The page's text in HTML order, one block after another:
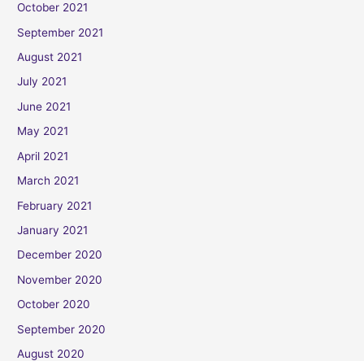
October 2021
September 2021
August 2021
July 2021
June 2021
May 2021
April 2021
March 2021
February 2021
January 2021
December 2020
November 2020
October 2020
September 2020
August 2020